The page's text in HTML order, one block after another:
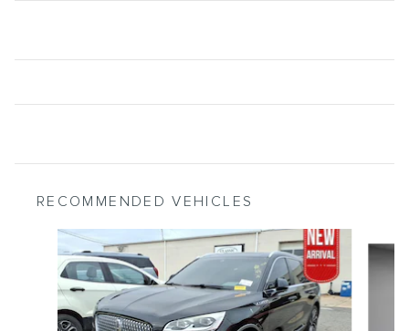
RECOMMENDED VEHICLES
Slide 1 of 6